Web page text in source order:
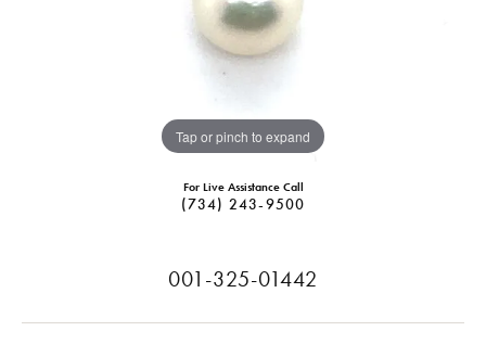
Tap or pinch to expand
For Live Assistance Call
(734) 243-9500
001-325-01442